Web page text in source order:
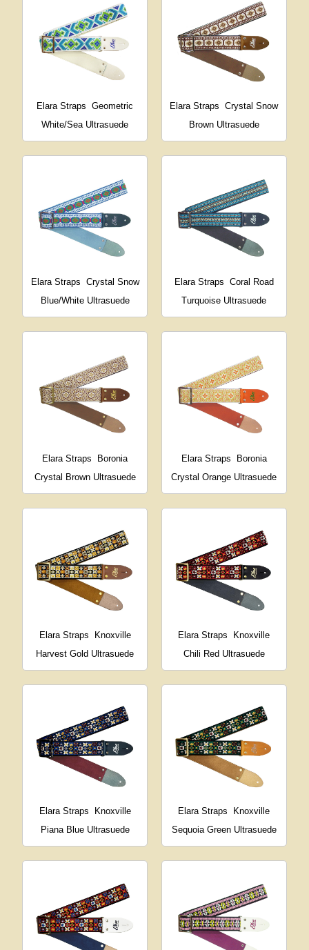
Elara Straps
Geometric
White/Sea Ultrasuede
Elara Straps
Crystal Snow
Brown Ultrasuede
Elara Straps Crystal Snow
Blue/White Ultrasuede
Elara Straps Coral Road
Turquoise Ultrasuede
Elara Straps
Boronia
Crystal Brown Ultrasuede
Elara Straps
Boronia
Crystal Orange Ultrasuede
Elara Straps
Knoxville
Harvest Gold Ultrasuede
Elara Straps
Knoxville
Chili Red Ultrasuede
Elara Straps
Knoxville
Piana Blue Ultrasuede
Elara Straps
Knoxville
Sequoia Green Ultrasuede